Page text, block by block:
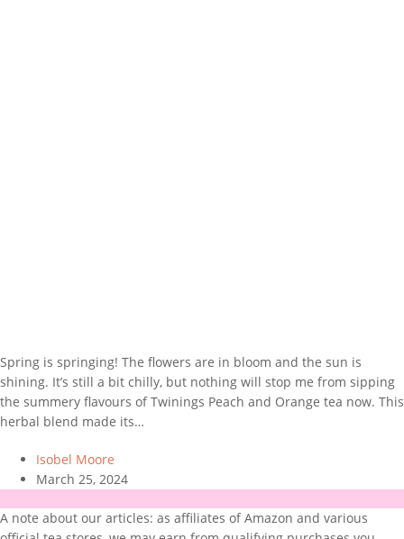
Spring is springing! The flowers are in bloom and the sun is
shining. It’s still a bit chilly, but nothing will stop me from sipping
the summery flavours of Twinings Peach and Orange tea now. This
herbal blend made its…
Isobel Moore
March 25, 2024
A note about our articles: as affiliates of Amazon and various